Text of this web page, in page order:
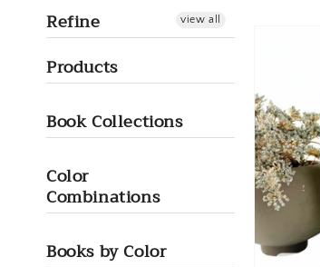
Refine view all
Products
Book Collections
Color
Combinations
Books by Color